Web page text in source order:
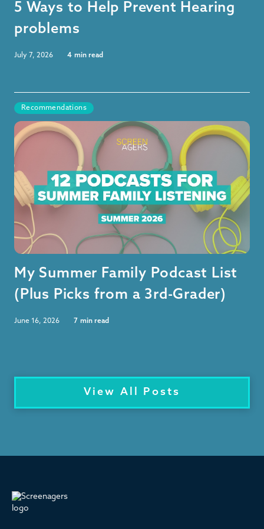
5 Ways to Help Prevent Hearing
problems
July 7, 2026 4 min read
Recommendations
My Summer Family Podcast List
(Plus Picks from a 3rd-Grader)
June 16, 2026 7 min read
View All Posts